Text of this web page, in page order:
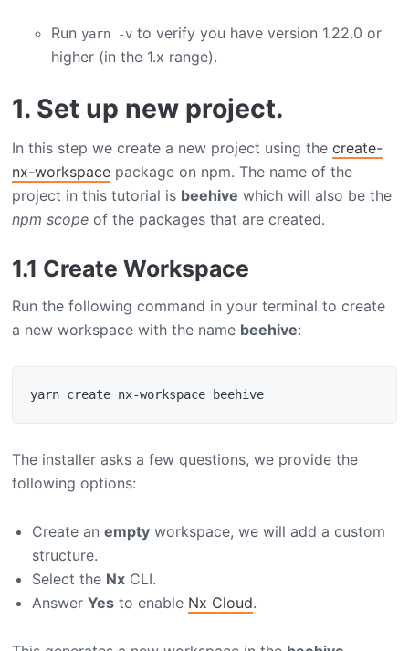
Run yarn -v to verify you have version 1.22.0 or
higher (in the 1.x range).
1. Set up new project.
In this step we create a new project using thecreate-
nx-workspace package on npm. The name of the
project in this tutorial is beehive which will also be the
npm scope of the packages that are created.
1.1 Create Workspace
Run the following command in your terminal to create
a new workspace with the name beehive:
The installer asks a few questions, we provide the
following options:
Create an emptyworkspace, we will add a custom
structure.
Select the NxCLI.
Answer Yesto enable Nx Cloud.